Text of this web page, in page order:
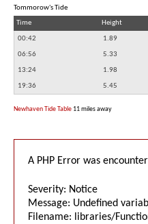
Tommorow's Tide
Time
Height
00:42 1.89
06:56 5.33
13:24 1.98
19:36 5.45
Newhaven Tide Table 11 miles away
A PHP Error was
Severity: Notice
Message: Undefined
Filename: libraries/